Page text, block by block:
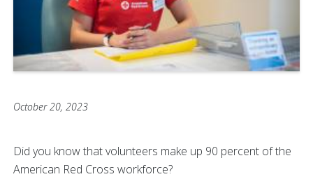
October 20, 2023
Did you know that volunteers make up 90 percent of the
American Red Cross workforce?